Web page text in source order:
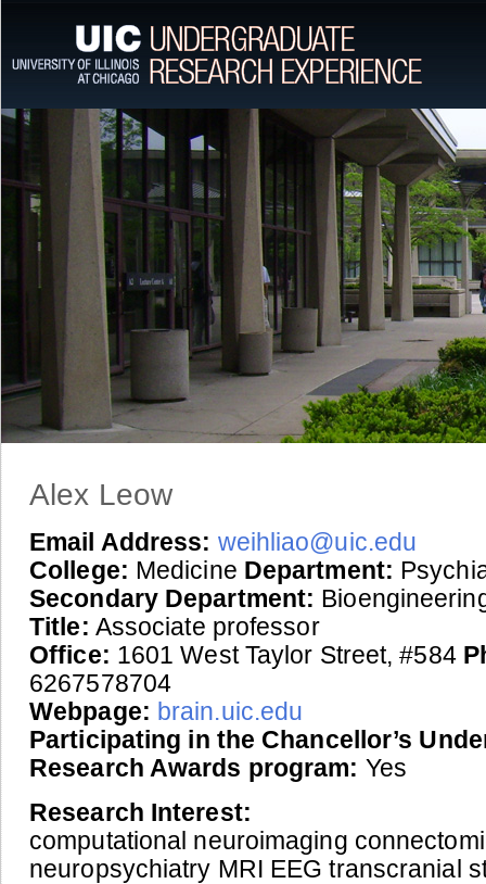
Alex Leow
Email Address: weihliao@uic.edu
College: Medicine Department:
Secondary Department:
Title: Associate professor
Office: 1601 West Taylor Street, #584
6267578704
Webpage: brain.uic.edu
Participating in the Chancellor’s
Research Awards program: Yes
Research Interest:
computational neuroimaging
neuropsychiatry MRI EEG transcranial